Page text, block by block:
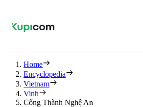
Home
Encyclopedia
Vietnam
Vinh
Cổng Thành Nghệ An